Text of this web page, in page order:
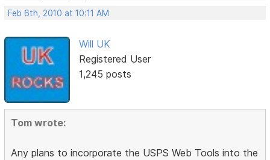
Feb 6th, 2010 at 10:11 AM
Will UK
Registered User
1,245 posts
Tom wrote:
Any plans to incorporate the USPS Web Tools into the